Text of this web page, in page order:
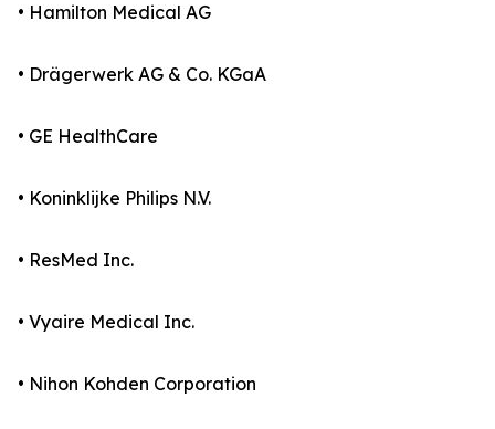
• Hamilton Medical AG
• Drägerwerk AG & Co. KGaA
• GE HealthCare
• Koninklijke Philips N.V.
• ResMed Inc.
• Vyaire Medical Inc.
• Nihon Kohden Corporation